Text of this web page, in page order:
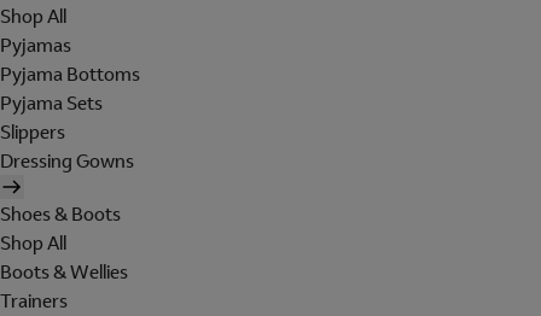
Shop All
Pyjamas
Pyjama Bottoms
Pyjama Sets
Slippers
Dressing Gowns
Shoes & Boots
Shop All
Boots & Wellies
Trainers